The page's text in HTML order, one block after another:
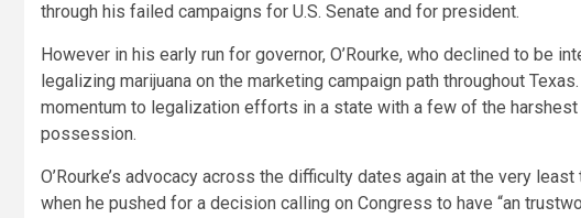
through his failed campaigns for U.S. Senate and for president.
However in his early run for governor, O’Rourke, who declined to be
legalizing marijuana on the marketing campaign path throughout
momentum to legalization efforts in a state with a few of the
possession.
O’Rourke’s advocacy across the difficulty dates again at the very
when he pushed for a decision calling on Congress to have “an